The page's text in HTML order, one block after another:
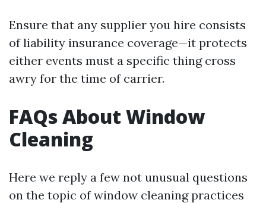
Ensure that any supplier you hire consists
of liability insurance coverage—it protects
either events must a specific thing cross
awry for the time of carrier.
FAQs About Window
Cleaning
Here we reply a few not unusual questions
on the topic of window cleaning practices